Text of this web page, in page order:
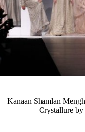
Kanaan Shamlan
Crystallure by